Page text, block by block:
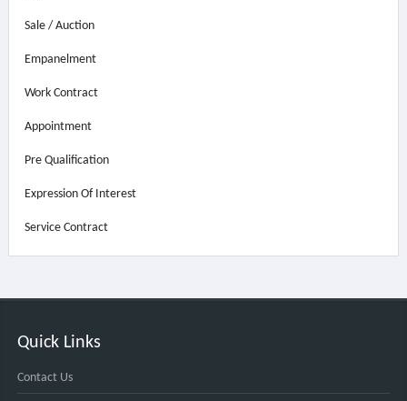
Sale / Auction
Empanelment
Work Contract
Appointment
Pre Qualification
Expression Of Interest
Service Contract
Quick Links
Contact Us